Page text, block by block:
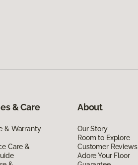
& Care
& Warranty
Care &
About
Our Story
Room to Explore
Customer Reviews
Adore Your Floor